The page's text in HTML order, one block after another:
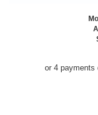
or 4 payments